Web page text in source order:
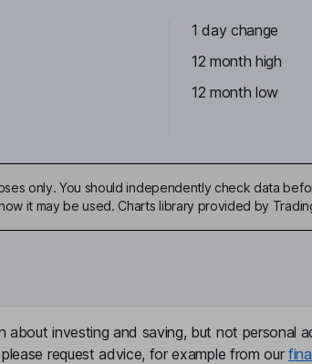
1 day change
12 month high
12 month low
only. You should independently check data
it may be used. Charts library provided by
about investing and saving, but not personal
request advice, for example from our